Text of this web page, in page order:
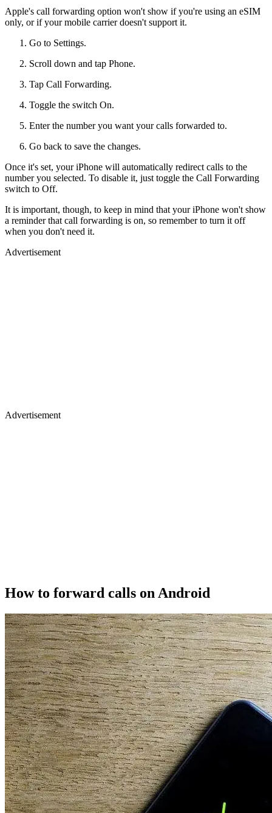
Apple's call forwarding option won't show if you're using an eSIM
only, or if your mobile carrier doesn't support it.
Go to Settings.
Scroll down and tap Phone.
Tap Call Forwarding.
Toggle the switch On.
Enter the number you want your calls forwarded to.
Go back to save the changes.
Once it's set, your iPhone will automatically redirect calls to the
number you selected. To disable it, just toggle the Call Forwarding
switch to Off.
It is important, though, to keep in mind that your iPhone won't show
a reminder that call forwarding is on, so remember to turn it off
when you don't need it.
Advertisement
Advertisement
How to forward calls on Android